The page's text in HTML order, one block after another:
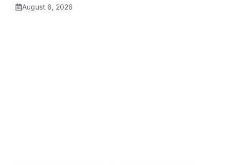
August 6, 2026